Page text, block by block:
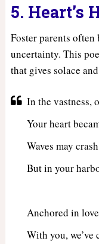
5. Heart’s
Foster parents often
uncertainty. This
that gives solace
In the vastness,
Your heart
Waves may
But in your
Anchored in
With you, we’ve